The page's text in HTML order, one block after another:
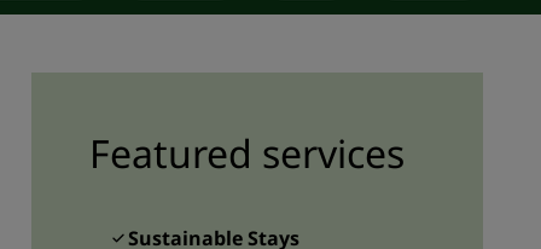
JOIN
Featured services
Sustainable Stays